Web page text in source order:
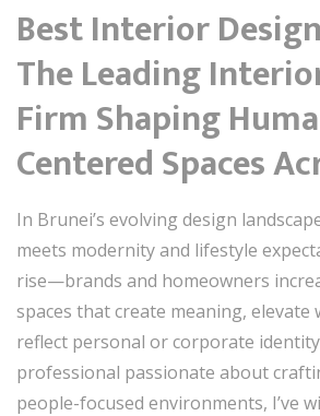
Best Interior
The Leading
Firm Shaping
Centered Spaces
In Brunei’s evolving design
meets modernity and lifestyle
rise—brands and homeowners
spaces that create meaning, elevate
reflect personal or corporate
professional passionate about
people-focused environments, I’ve